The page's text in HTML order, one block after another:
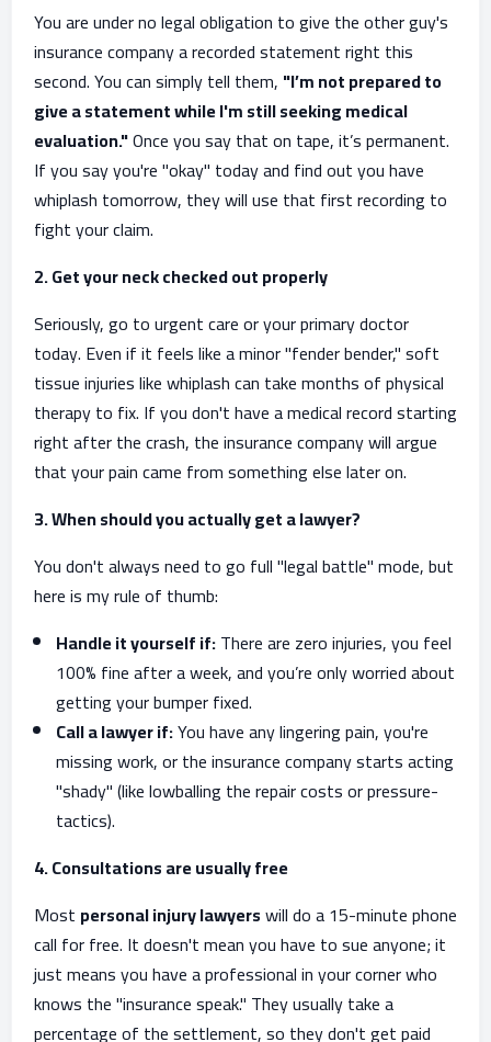
You are under no legal obligation to give the other guy's
insurance company a recorded statement right this
second. You can simply tell them, "I’m not prepared to
give a statement while I'm still seeking medical
evaluation."Once you say that on tape, it’s permanent.
If you say you're "okay" today and find out you have
whiplash tomorrow, they will use that first recording to
fight your claim.
2. Get your neck checked out properly
Seriously, go to urgent care or your primary doctor
today. Even if it feels like a minor "fender bender," soft
tissue injuries like whiplash can take months of physical
therapy to fix. If you don't have a medical record starting
right after the crash, the insurance company will argue
that your pain came from something else later on.
3. When should you actually get a lawyer?
You don't always need to go full "legal battle" mode, but
here is my rule of thumb:
Handle it yourself if:There are zero injuries, you feel
100% fine after a week, and you’re only worried about
getting your bumper fixed.
Call a lawyer if:You have any lingering pain, you're
missing work, or the insurance company starts acting
"shady" (like lowballing the repair costs or pressure-
tactics).
4. Consultations are usually free
Most personal injury lawyerswill do a 15-minute phone
call for free. It doesn't mean you have to sue anyone; it
just means you have a professional in your corner who
knows the "insurance speak." They usually take a
percentage of the settlement, so they don't get paid